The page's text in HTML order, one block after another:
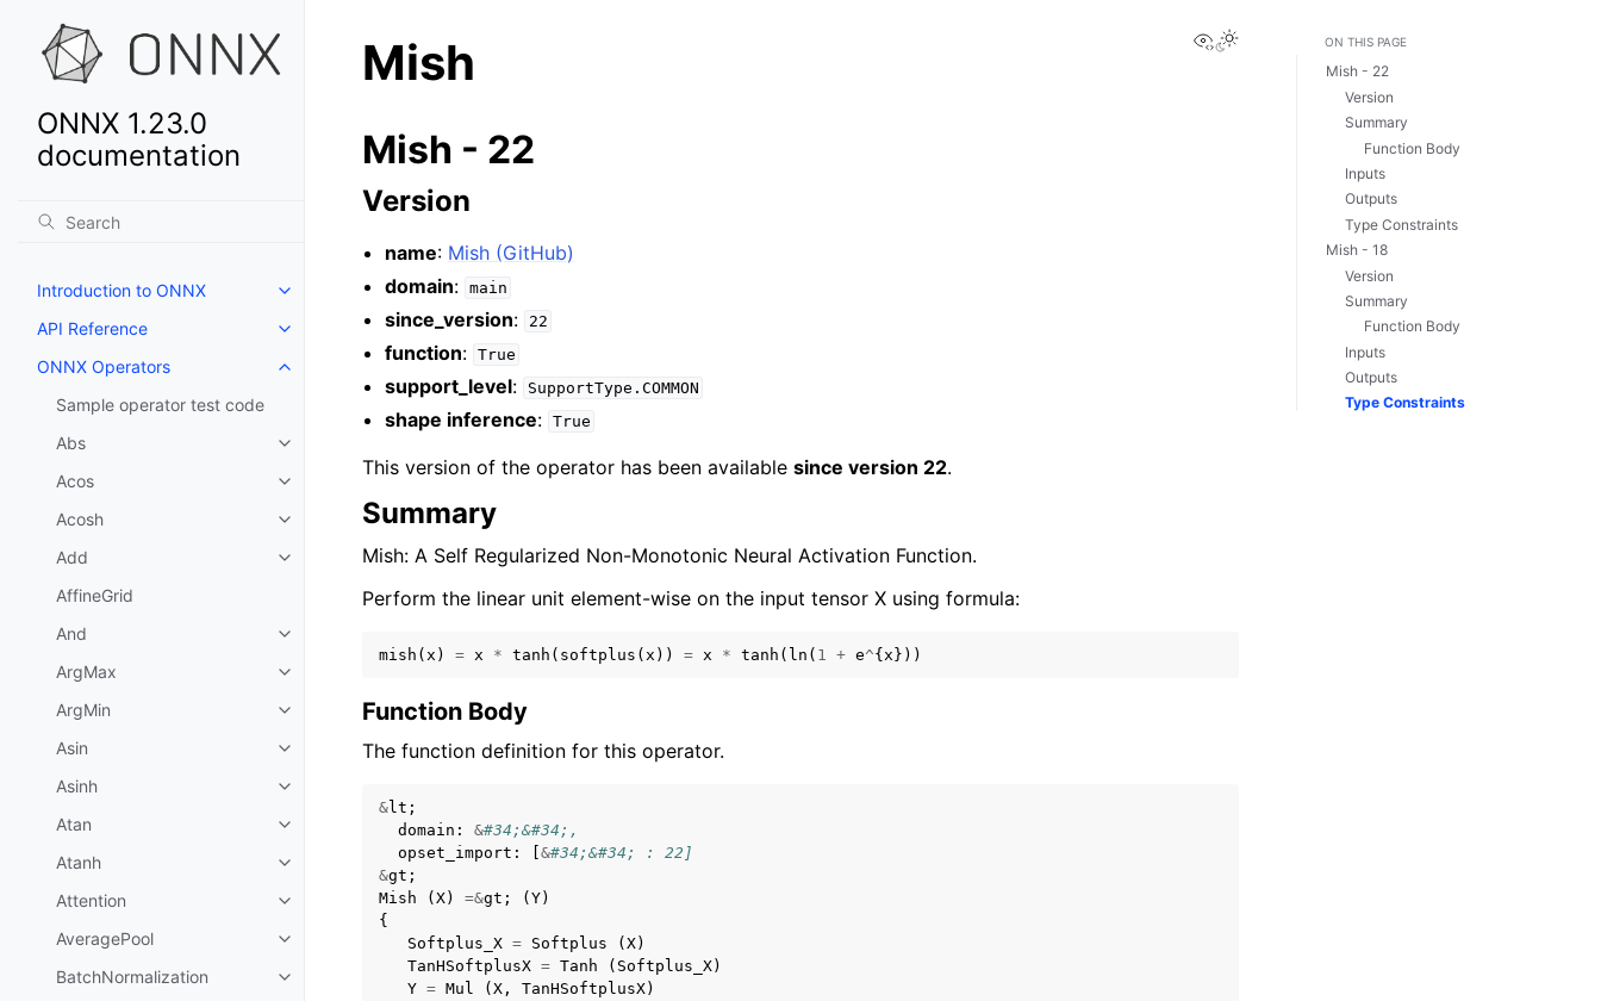
ONNX 1.23.0
documentation
Introduction to ONNX
API Reference
ONNX Operators
Sample operator test code
Abs
Acos
Acosh
Add
AffineGrid
And
ArgMax
ArgMin
Asin
Asinh
Atan
Atanh
Attention
AveragePool
BatchNormalization
View this page
Mish
Mish - 22
Version
name: Mish (GitHub)
domain: main
since_version: 22
function: True
support_level: SupportType.COMMON
shape inference: True
This version of the operator has been available since version 22.
Summary
Mish: A Self Regularized Non-Monotonic Neural Activation Function.
Perform the linear unit element-wise on the input tensor X using formula:
mish ( x ) = x * tanh ( softplus ( x )) = x * tanh ( ln ( 1 + e^{ x }))
Function Body
The function definition for this operator.
&lt ;
domain : &#34;&#34;,
opset_import : &#34;&#34; : 22]
&gt ;
Mish
( X) =&gt ; ( Y)
{
Softplus_X = Softplus ( X)
TanHSoftplusX = Tanh ( Softplus_X)
Y = Mul ( X , TanHSoftplusX)
ON THIS PAGE
Mish - 22
Version
Summary
Function Body
Inputs
Outputs
Type Constraints
Mish - 18
Version
Summary
Function Body
Inputs
Outputs
Type Constraints